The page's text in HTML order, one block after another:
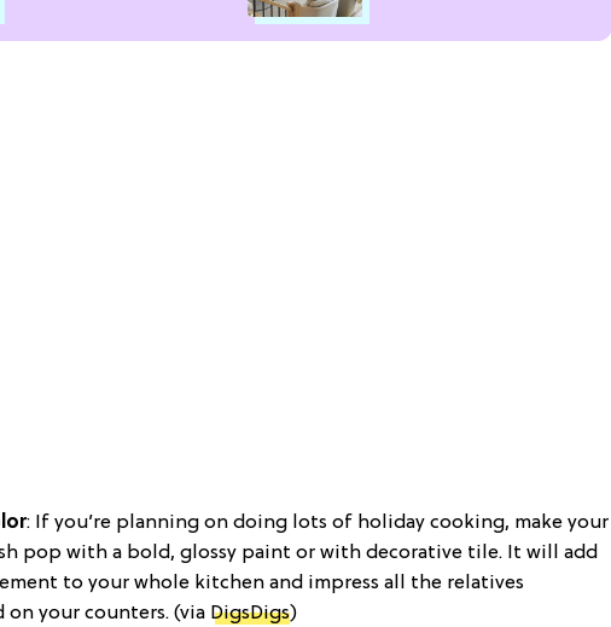
: If you’re planning on doing lots of holiday cooking, make your
pop with a bold, glossy paint or with decorative tile. It will add
to your whole kitchen and impress all the relatives
your counters. (via DigsDigs)